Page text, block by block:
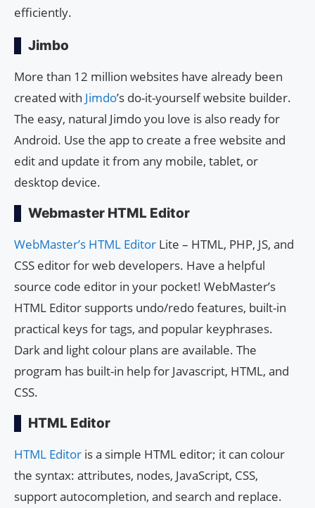
efficiently.
Jimbo
More than 12 million websites have already been
created with Jimdo’s do-it-yourself website builder.
The easy, natural Jimdo you love is also ready for
Android. Use the app to create a free website and
edit and update it from any mobile, tablet, or
desktop device.
Webmaster HTML Editor
WebMaster’s HTML Editor Lite – HTML, PHP, JS, and
CSS editor for web developers. Have a helpful
source code editor in your pocket! WebMaster’s
HTML Editor supports undo/redo features, built-in
practical keys for tags, and popular keyphrases.
Dark and light colour plans are available. The
program has built-in help for Javascript, HTML, and
CSS.
HTML Editor
HTML Editor is a simple HTML editor; it can colour
the syntax: attributes, nodes, JavaScript, CSS,
support autocompletion, and search and replace.